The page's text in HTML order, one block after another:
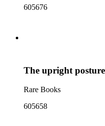
605676
The upright
Rare Books
605658